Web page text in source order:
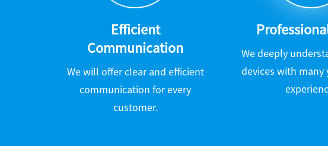
Efficient
Communication
We will offer clear and efficient
communication for every
customer.
We deeply
devices with many